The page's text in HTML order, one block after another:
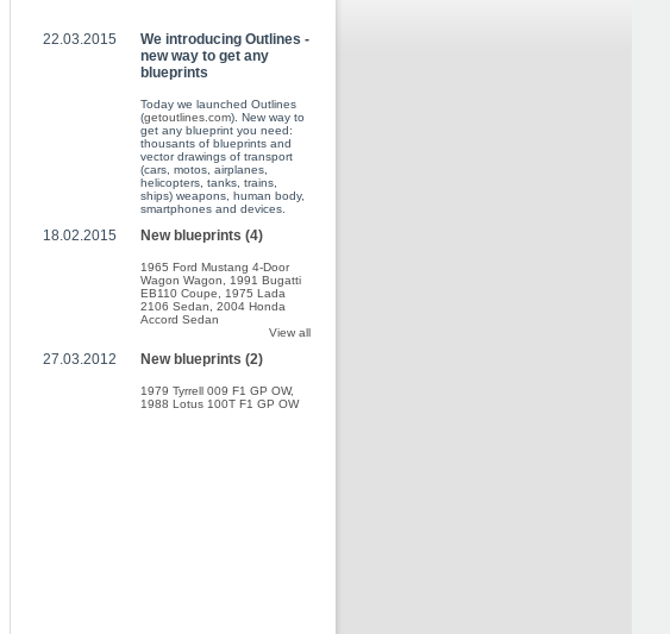
22.03.2015
We introducing Outlines -
new way to get any
blueprints
Today we launched Outlines
(getoutlines.com). New way to
get any blueprint you need:
thousants of blueprints and
vector drawings of transport
(cars, motos, airplanes,
helicopters, tanks, trains,
ships) weapons, human body,
smartphones and devices.
18.02.2015 New blueprints (4)
1965 Ford Mustang 4-Door
Wagon Wagon
1991 Bugatti
EB110 Coupe
1975 Lada
2106 Sedan
2004 Honda
Accord Sedan
View all
27.03.2012 New blueprints (2)
1979 Tyrrell 009 F1 GP OW,
1988 Lotus 100T F1 GP OW